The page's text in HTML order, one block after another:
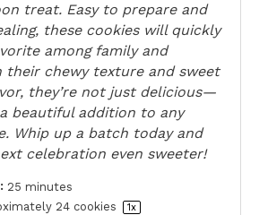
treat. Easy to prepare and
these cookies will quickly
among family and
their chewy texture and sweet
they’re not just delicious—
a beautiful addition to any
Whip up a batch today and
celebration even sweeter!
25 minutes
24 cookies 1x